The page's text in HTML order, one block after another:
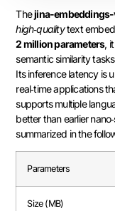
Thejina-
high‑qualitytext
2 million parameters,
semantic similarity
Its inference latency is
real‑time applications
supports multiple
better than earlier
summarized in the
Parameters
Size (MB)